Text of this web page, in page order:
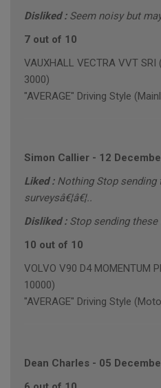
Disliked : Seem noisy but
7 out of 10
VAUXHALL VECTRA VVT
3000)
"AVERAGE" Driving Style
Simon Callier - 12
Liked : Nothing Stop sending
surveysâ€¦â€¦..
Disliked : Stop sending these
10 out of 10
VOLVO V90 D4 MOMENTUM
10000)
"AVERAGE" Driving Style
Dean Charles - 05